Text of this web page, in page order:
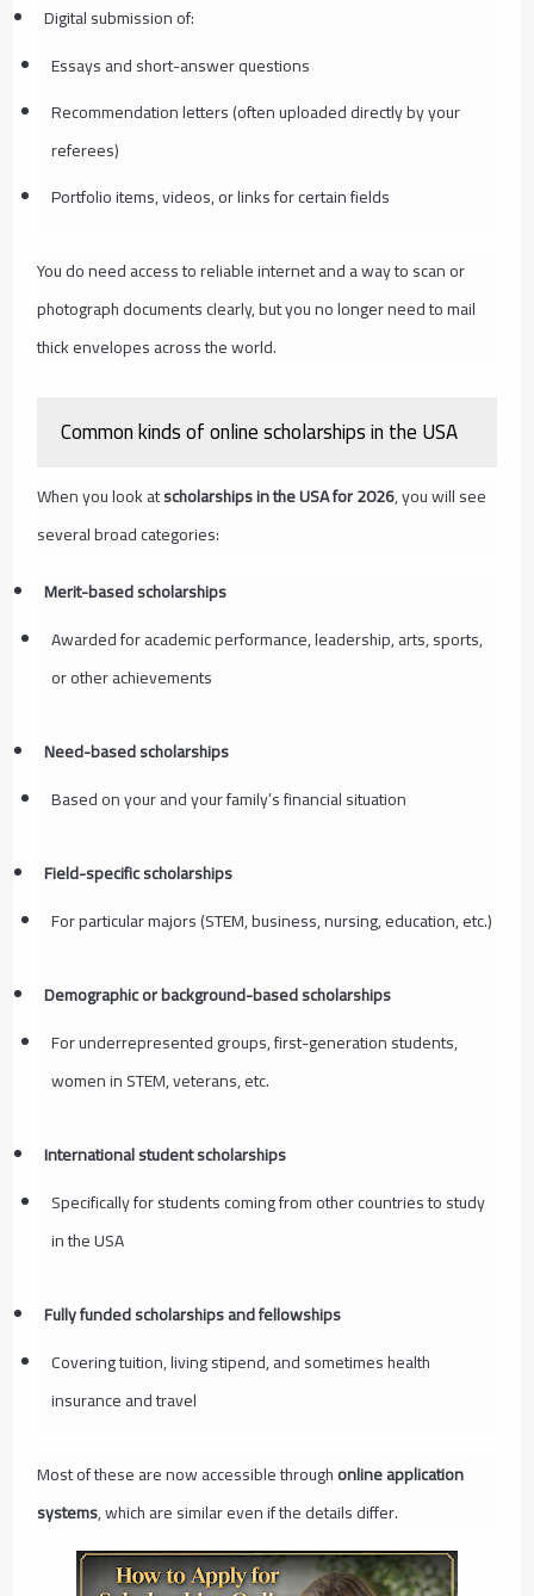
Digital submission of:
Essays and short-answer questions
Recommendation letters (often uploaded directly by your
referees)
Portfolio items, videos, or links for certain fields
You do need access to reliable internet and a way to scan or
photograph documents clearly, but you no longer need to mail
thick envelopes across the world.
Common kinds of online scholarships in the USA
When you look atscholarships in the USA for 2026, you will see
several broad categories:
Merit-based scholarships
Awarded for academic performance, leadership, arts, sports,
or other achievements
Need-based scholarships
Based on your and your family’s financial situation
Field-specific scholarships
For particular majors (STEM, business, nursing, education, etc.)
Demographic or background-based scholarships
For underrepresented groups, first-generation students,
women in STEM, veterans, etc.
International student scholarships
Specifically for students coming from other countries to study
in the USA
Fully funded scholarships and fellowships
Covering tuition, living stipend, and sometimes health
insurance and travel
Most of these are now accessible throughonline application
systems, which are similar even if the details differ.